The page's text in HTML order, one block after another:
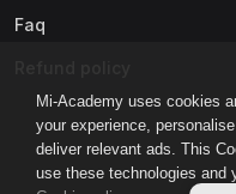
Mi-Academy uses cookies
your experience,
deliver relevant ads. This
use these technologies and
Faq